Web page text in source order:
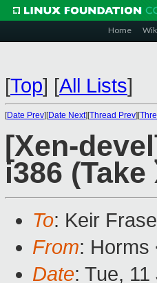
Home
[Top] [All Lists]
[Date Prev][Date Next][Thread Prev][
[Xen-
i386 (Take
To: Keir
From: Horms
Date: Tue,